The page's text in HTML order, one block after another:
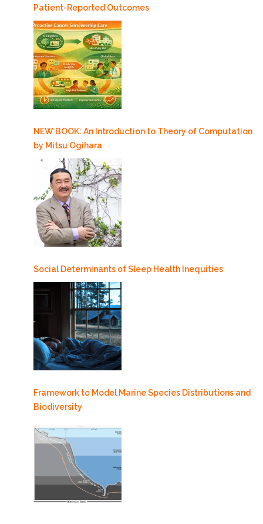
Patient-Reported Outcomes
NEW BOOK: An Introduction to Theory of Computation
by Mitsu Ogihara
Social Determinants of Sleep Health Inequities
Framework to Model Marine Species Distributions and
Biodiversity